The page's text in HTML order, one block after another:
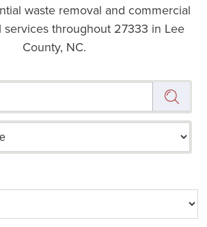
waste removal and commercial
services throughout 27333 in Lee
County, NC.